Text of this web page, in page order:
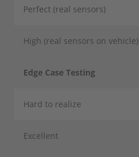
Perfect (real sensors)
High (real sensors on vehicle)
Edge Case Testing
Hard to realize
Excellent